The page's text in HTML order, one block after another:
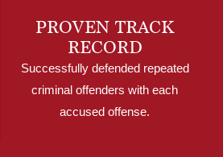
PROVEN TRACK
RECORD
Successfully defended repeated
criminal offenders with each
accused offense.